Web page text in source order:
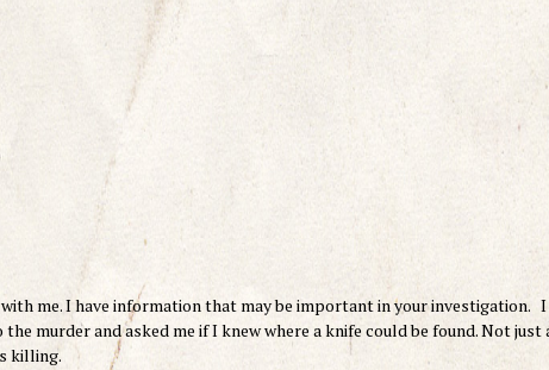
me. I have information that may be important in your investigation. I
murder and asked me if I knew where a knife could be found. Not just
killing.